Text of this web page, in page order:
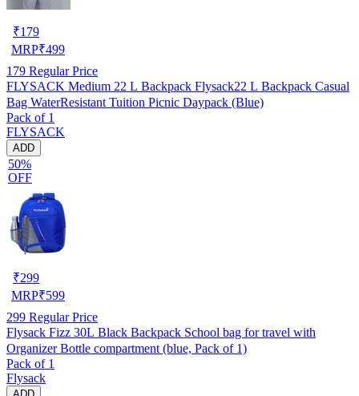
₹179
MRP₹499
179 Regular Price
FLYSACK Medium 22 L Backpack Flysack22 L Backpack Casual
Bag WaterResistant Tuition Picnic Daypack (Blue)
Pack of 1
FLYSACK
ADD
50%
OFF
₹299
MRP₹599
299 Regular Price
Flysack Fizz 30L Black Backpack School bag for travel with
Organizer Bottle compartment (blue, Pack of 1)
Pack of 1
Flysack